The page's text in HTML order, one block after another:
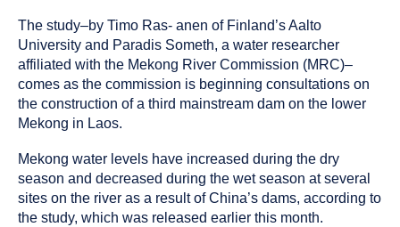
The study–by Timo Ras- anen of Finland’s Aalto
University and Paradis Someth, a water researcher
affiliated with the Mekong River Commission (MRC)–
comes as the commission is beginning consultations on
the construction of a third mainstream dam on the lower
Mekong in Laos.
Mekong water levels have increased during the dry
season and decreased during the wet season at several
sites on the river as a result of China’s dams, according to
the study, which was released earlier this month.